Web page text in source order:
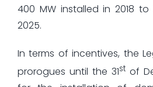
400 MW installed in 2018 to
2025.
In terms of incentives, the
prorogues until the 31st of